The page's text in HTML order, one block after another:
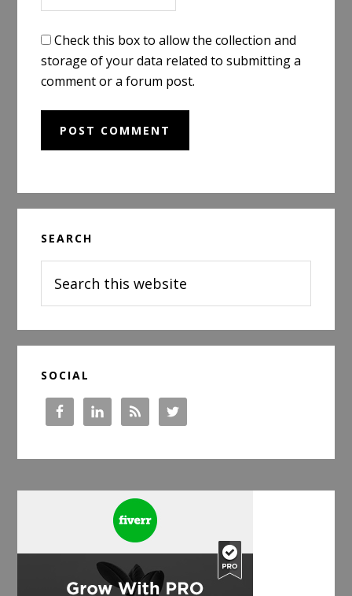
Check this box to allow the collection and
storage of your data related to submitting a
comment or a forum post.
Sidebar
SEARCH
this
website
SOCIAL